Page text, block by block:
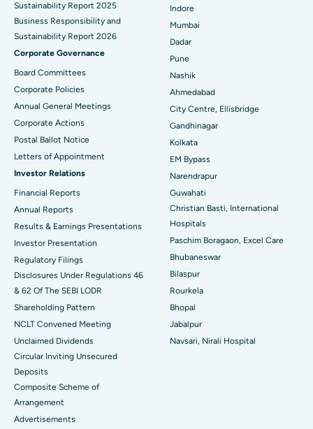
Best Hospital in Subhash Nagar Road, Karimnagar
Best Hospital in Managari, Karaikudi
Best Hospital in Arepally, Warangal
Best Hospital in Arera Colony, Bhopal
Best Hospital in Jayanagar, Bangalore
Best Hospital in KK Nagar, Madurai
Best Hospital in Ramji Nagar, Nellore
Best Hospital in Sector-19, Rourkela
Best Hospital in Swargate, Pune
Best Women’s Cancer Hospital in South Delhi
Sustainability Report 2025
Business Responsibility and
Sustainability Report 2026
Corporate Governance
Board Committees
Corporate Policies
Annual General Meetings
Corporate Actions
Postal Ballot Notice
Letters of Appointment
Investor Relations
Financial Reports
Annual Reports
Results & Earnings Presentations
Investor Presentation
Regulatory Filings
Disclosures Under Regulations 46
& 62 Of The SEBI LODR
Shareholding Pattern
NCLT Convened Meeting
Unclaimed Dividends
Circular Inviting Unsecured
Deposits
Composite Scheme of
Arrangement
Advertisements
Indore
Mumbai
Dadar
Pune
Nashik
Ahmedabad
City Centre, Ellisbridge
Gandhinagar
Kolkata
EM Bypass
Narendrapur
Guwahati
Christian Basti, International
Hospitals
Paschim Boragaon, Excel Care
Bhubaneswar
Bilaspur
Rourkela
Bhopal
Jabalpur
Navsari, Nirali Hospital